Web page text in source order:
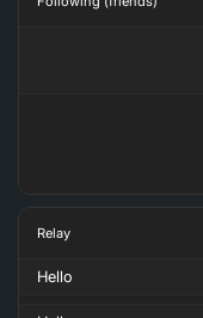
Relay
Hello